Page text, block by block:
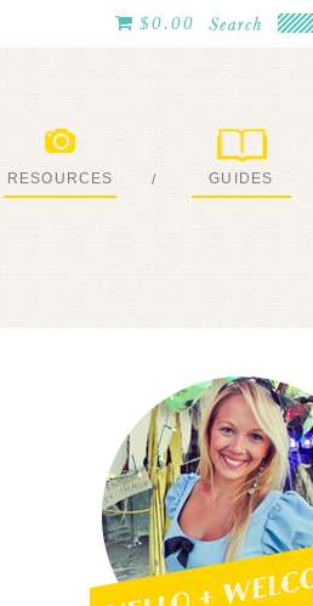
$0.00
RESOURCES / GUIDES